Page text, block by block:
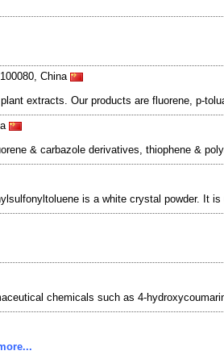
China
extracts. Our products are fluorene, p-
& carbazole derivatives, thiophene &
is a white crystal powder. It is
chemicals such as 4-